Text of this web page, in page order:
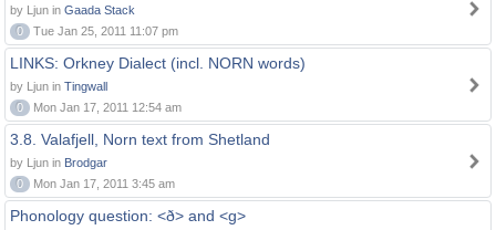
by Ljun in Gaada Stack
0
Tue Jan 25, 2011 11:07 pm
LINKS: Orkney Dialect (incl. NORN words)
by Ljun in Tingwall
0
Mon Jan 17, 2011 12:54 am
3.8. Valafjell, Norn text from Shetland
by Ljun in Brodgar
0
Mon Jan 17, 2011 3:45 am
Phonology question: <ð> and <g>